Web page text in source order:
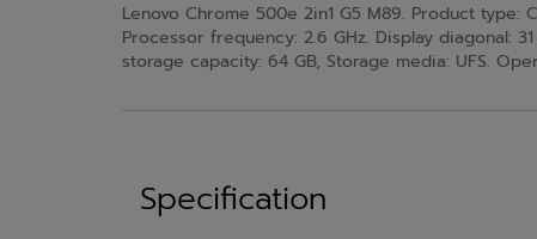
Lenovo Chrome 500e 2in1 G5 M89. Product type:
Processor frequency: 2.6 GHz. Display diagonal:
storage capacity: 64 GB, Storage media: UFS.
Specification